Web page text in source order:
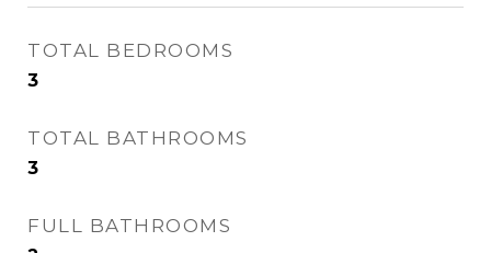
TOTAL BEDROOMS
3
TOTAL BATHROOMS
3
FULL BATHROOMS